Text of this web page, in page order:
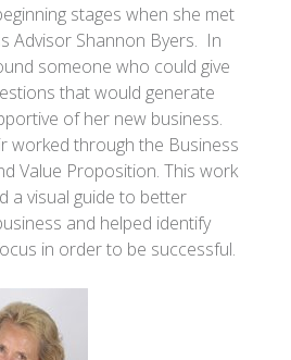
stages when she met
Advisor Shannon Byers. In
someone who could give
that would generate
of her new business.
worked through the Business
Value Proposition. This work
a visual guide to better
and helped identify
in order to be successful.